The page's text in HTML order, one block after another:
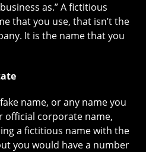
as.” A fictitious
that you use, that isn’t the
It is the name that you
name, or any name you
corporate name,
a fictitious name with the
you would have a number